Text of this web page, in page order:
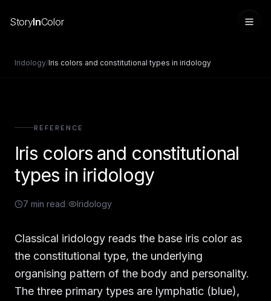
StoryInColor
Iridology/Iris colors and constitutional types in iridology
REFERENCE
Iris colors and constitutional
types in iridology
7 min read/ Iridology
Classical iridology reads the base iris color as
the constitutional type, the underlying
organising pattern of the body and personality.
The three primary types are lymphatic (blue),